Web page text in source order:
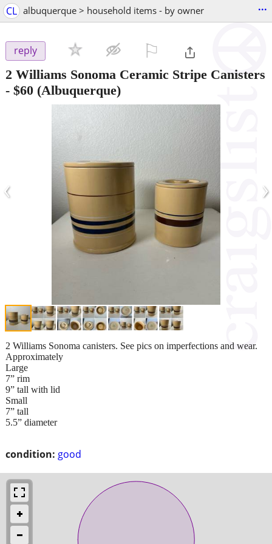
CL albuquerque > household items - by owner ...
reply
2 Williams Sonoma Ceramic Stripe Canisters
- $60 (Albuquerque)
‹ ›
condition: good
2 Williams Sonoma canisters. See pics on imperfections and wear.
Approximately
Large
7” rim
9” tall with lid
Small
7” tall
5.5” diameter